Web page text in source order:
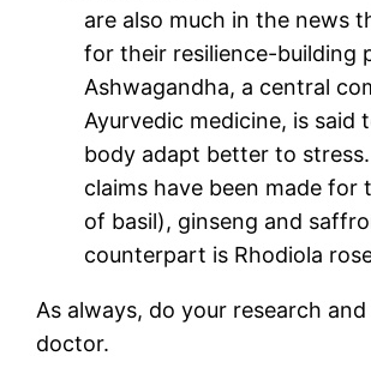
are also much in the news
for their resilience-building
Ashwagandha, a central
Ayurvedic medicine, is said
body adapt better to
claims have been made for
of basil), ginseng and
counterpart is Rhodiola
As always, do your research
doctor.